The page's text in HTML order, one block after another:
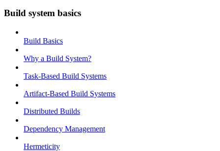
Build system basics
Build Basics
Why a Build System?
Task-Based Build Systems
Artifact-Based Build Systems
Distributed Builds
Dependency Management
Hermeticity